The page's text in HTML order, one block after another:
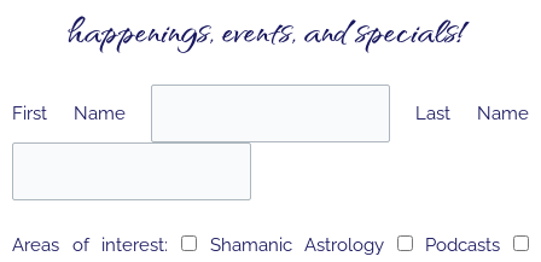
happenings, events, and specials!
First Name Last Name
Areas of interest: Shamanic Astrology
Podcasts